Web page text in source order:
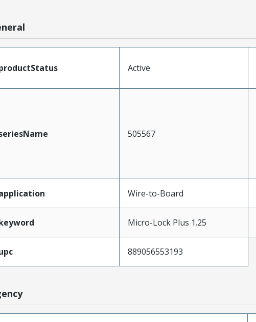
Active
505567
Wire-to-Board
Micro-Lock Plus 1.25
889056553193